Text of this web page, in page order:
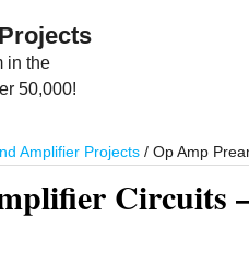
in the
50,000!
Amplifier Projects / Op Amp
Circuits